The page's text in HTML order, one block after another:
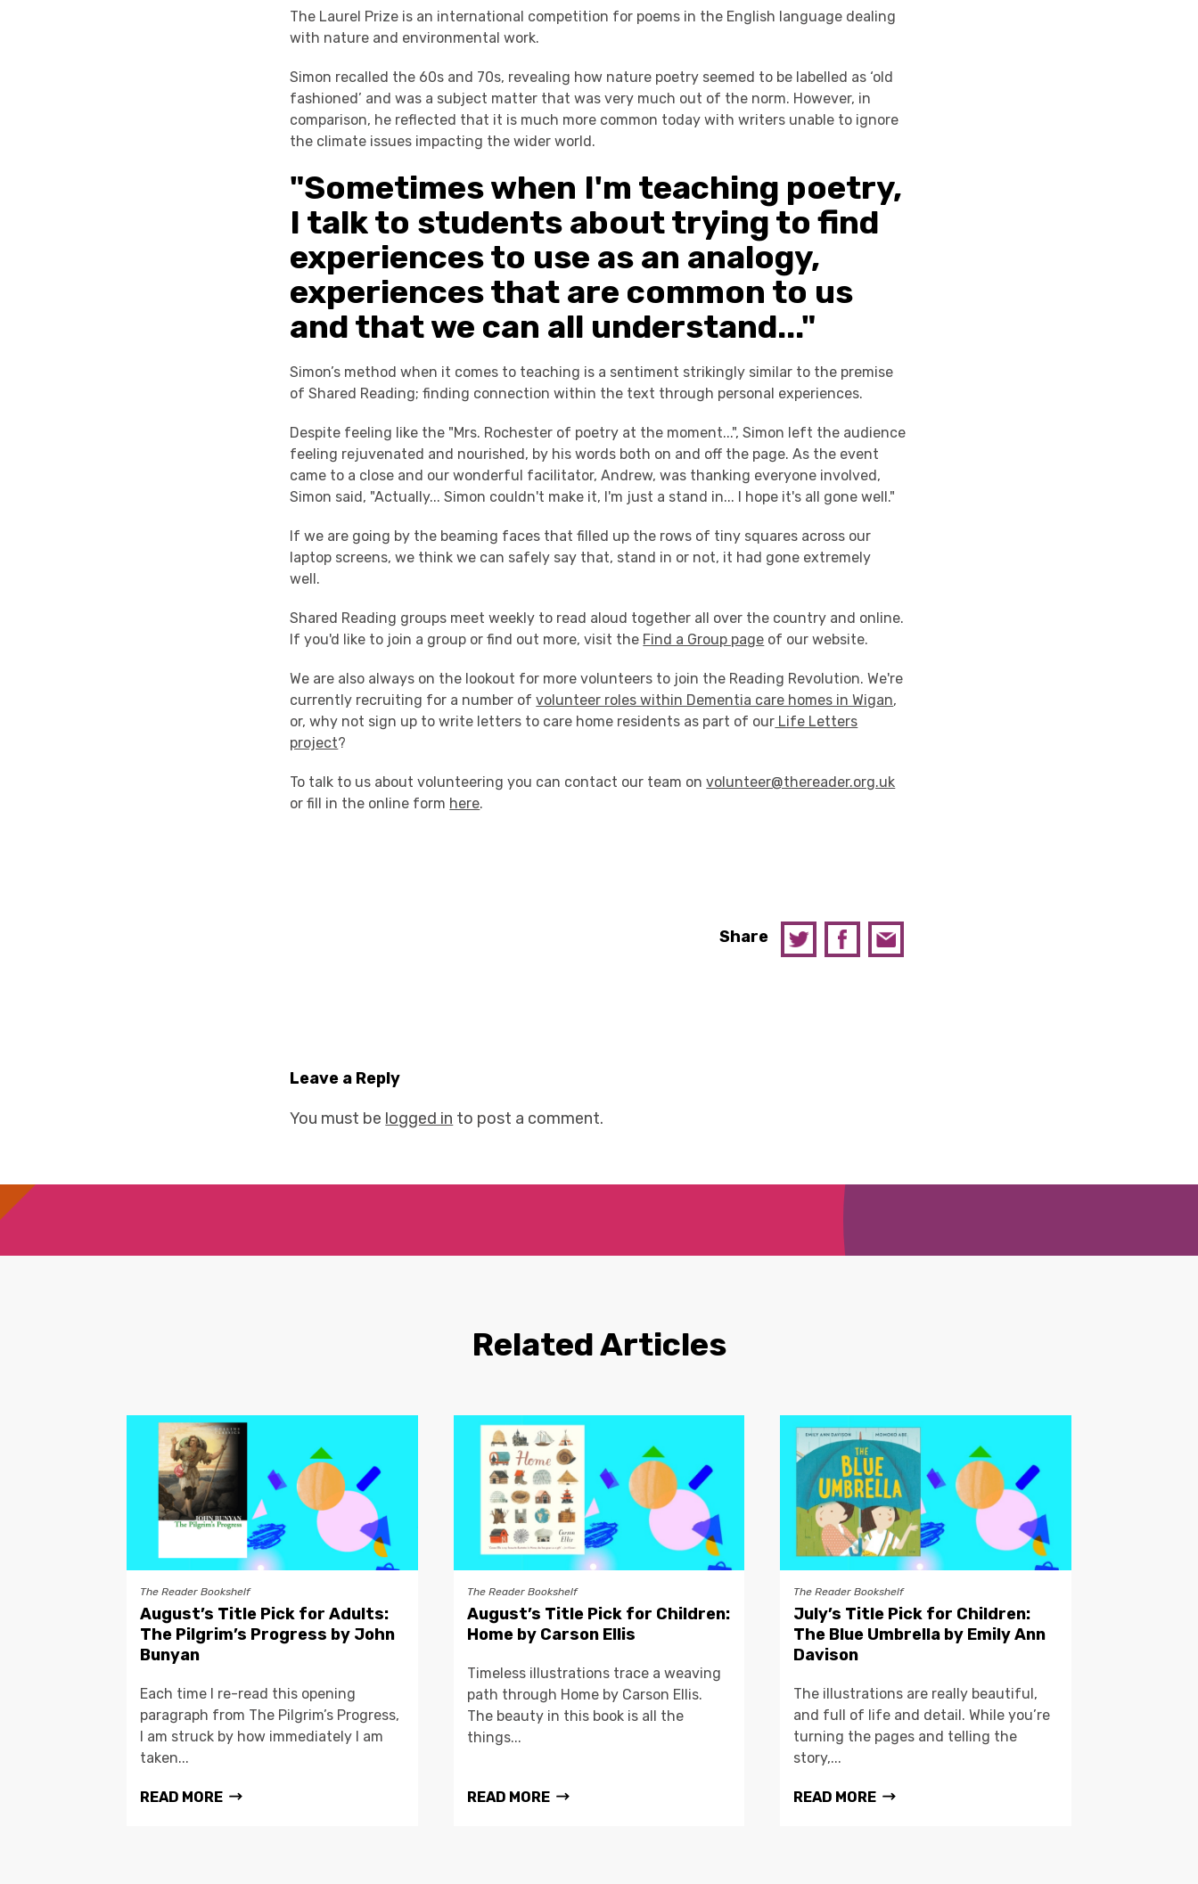
The Laurel Prize is an international competition for poems in the English language dealing
with nature and environmental work.
Simon recalled the 60s and 70s, revealing how nature poetry seemed to be labelled as ‘old
fashioned’ and was a subject matter that was very much out of the norm. However, in
comparison, he reflected that it is much more common today with writers unable to ignore
the climate issues impacting the wider world.
"Sometimes when I'm teaching poetry,
I talk to students about trying to find
experiences to use as an analogy,
experiences that are common to us
and that we can all understand..."
Simon’s method when it comes to teaching is a sentiment strikingly similar to the premise
of Shared Reading; finding connection within the text through personal experiences.
Despite feeling like the "Mrs. Rochester of poetry at the moment...", Simon left the audience
feeling rejuvenated and nourished, by his words both on and off the page. As the event
came to a close and our wonderful facilitator, Andrew, was thanking everyone involved,
Simon said, "Actually... Simon couldn't make it, I'm just a stand in... I hope it's all gone well."
If we are going by the beaming faces that filled up the rows of tiny squares across our
laptop screens, we think we can safely say that, stand in or not, it had gone extremely
well.
Shared Reading groups meet weekly to read aloud together all over the country and online.
If you'd like to join a group or find out more, visit the Find a Group page of our website.
We are also always on the lookout for more volunteers to join the Reading Revolution. We're
currently recruiting for a number ofvolunteer roles within Dementia care homes in Wigan,
or, why not sign up to write letters to care home residents as part of our Life Letters
project?
To talk to us about volunteering you can contact our team onvolunteer@thereader.org.uk
or fill in the online form here.
Share
Leave a Reply
You must be logged in to post a comment.
Related Articles
The Reader Bookshelf
August’s Title Pick for Adults:
The Pilgrim’s Progress by John
Bunyan
Each time I re-read this opening
paragraph from The Pilgrim’s Progress,
I am struck by how immediately I am
taken...
READ MORE
The Reader Bookshelf
August’s Title Pick for Children:
Home by Carson Ellis
Timeless illustrations trace a weaving
path through Home by Carson Ellis.
The beauty in this book is all the
things...
READ MORE
The Reader Bookshelf
July’s Title Pick for Children:
The Blue Umbrella by Emily Ann
Davison
The illustrations are really beautiful,
and full of life and detail. While you’re
turning the pages and telling the
story,...
READ MORE